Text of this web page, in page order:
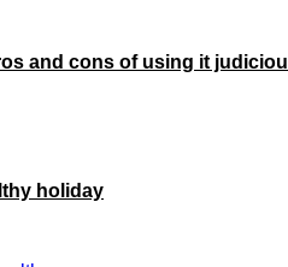
and cons of using it
holiday